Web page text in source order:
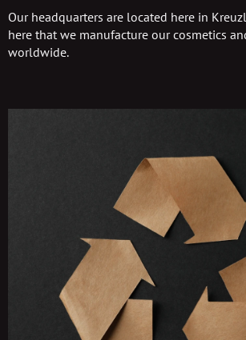
Our headquarters are located here in
here that we manufacture our cosmetics
worldwide.